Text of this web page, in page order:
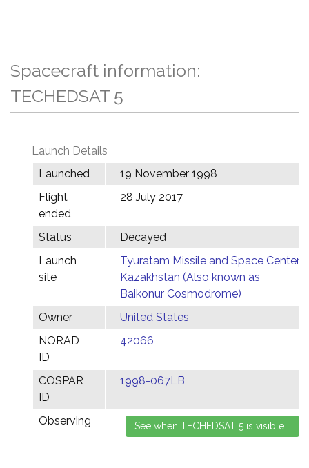
Spacecraft information:
TECHEDSAT 5
Launch Details
Launched
19 November 1998
Flight
ended
28 July 2017
Status
Decayed
Launch
site
Tyuratam Missile and Space Center,
Kazakhstan (Also known as
Baikonur Cosmodrome)
Owner
United States
NORAD
ID
42066
COSPAR
ID
1998-067LB
Observing